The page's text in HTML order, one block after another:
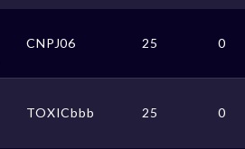
CNPJ06 25 0
TOXICbbb 25 0